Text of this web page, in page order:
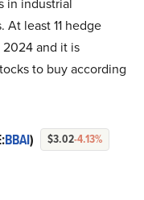
in industrial
least 11 hedge
and it is
to buy according
BBAI) $3.02-4.13%